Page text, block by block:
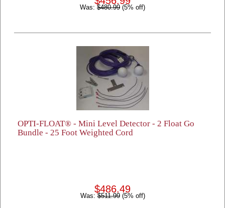
Was: $480.99 (5% off)
OPTI-FLOAT® - Mini Level Detector - 2 Float Go
Bundle - 25 Foot Weighted Cord
$486.49
Was:$511.99(5% off)